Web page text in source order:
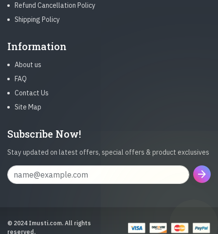
Refund Cancellation Policy
Shipping Policy
Information
About us
FAQ
Contact Us
Site Map
Subscribe Now!
Stay updated on latest offers, special offers & product exclusives
arrow_forward
© 2024 Imusti.com. All rights
reserved.